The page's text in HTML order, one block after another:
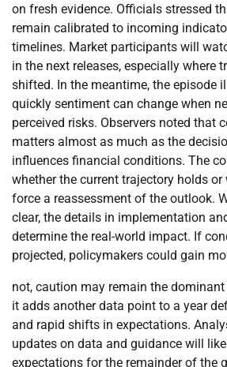
on fresh evidence. Officials stressed
remain calibrated to incoming
timelines. Market participants will
in the next releases, especially where
shifted. In the meantime, the episode
quickly sentiment can change when
perceived risks. Observers noted that
matters almost as much as the
influences financial conditions. The
whether the current trajectory holds
force a reassessment of the outlook.
clear, the details in implementation
determine the real-world impact. If
projected, policymakers could gain
not, caution may remain the dominant
it adds another data point to a year
and rapid shifts in expectations.
updates on data and guidance will
expectations for the remainder of the